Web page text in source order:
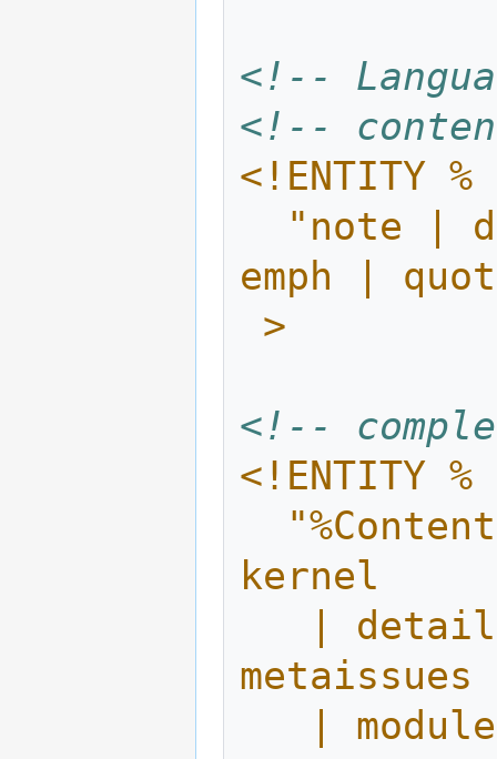
<!--
<!--
<!ENTITY
emph |
>
<!--
<!ENTITY
kernel
metaissues
|